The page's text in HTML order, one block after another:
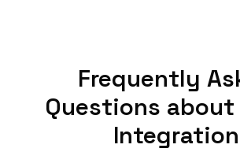
Frequently
Questions
Integration